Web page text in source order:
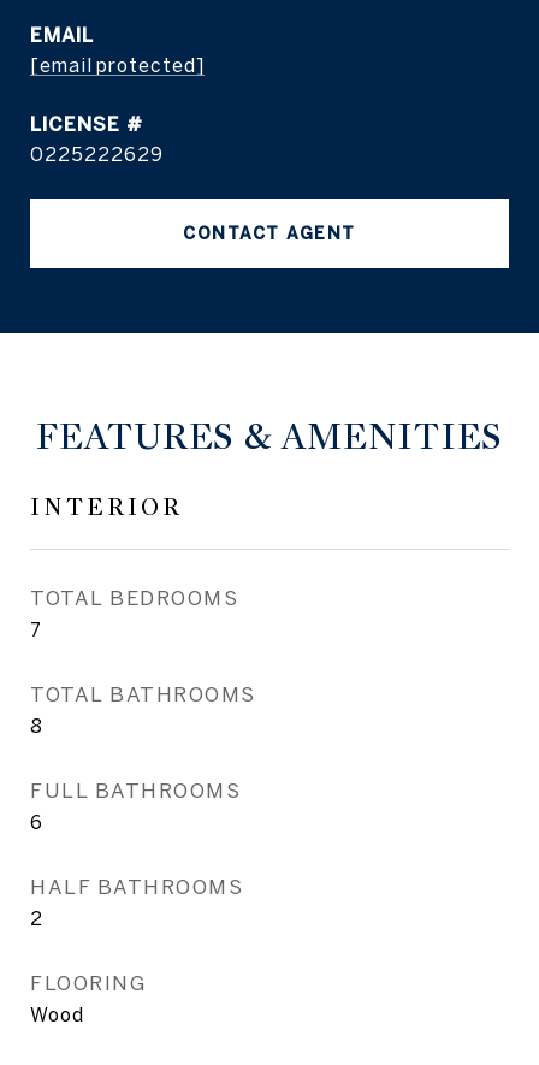
EMAIL
[email protected]
0225222629
CONTACT AGENT
FEATURES & AMENITIES
INTERIOR
TOTAL BEDROOMS
7
TOTAL BATHROOMS
8
FULL BATHROOMS
6
HALF BATHROOMS
2
FLOORING
Wood